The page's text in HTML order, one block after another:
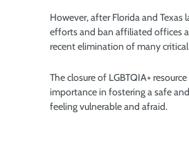
However, after Florida and
efforts and ban affiliated offices
recent elimination of many
The closure of LGBTQIA+
importance in fostering a safe
feeling vulnerable and afraid.